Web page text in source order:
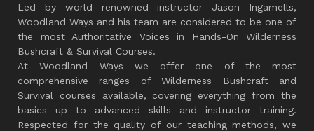
Led by world renowned instructor Jason Ingamells,
Woodland Ways and his team are considered to be one of
the most Authoritative Voices in Hands-On Wilderness
Bushcraft & Survival Courses.
At Woodland Ways we offer one of the most
comprehensive ranges of Wilderness Bushcraft and
Survival courses available, covering everything from the
basics up to advanced skills and instructor training.
Respected for the quality of our teaching methods, we